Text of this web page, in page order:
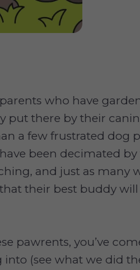
who have
put there by their
a few frustrated dog
been decimated
and just as many
their best buddy
pawrents, you’ve
into (see what we did